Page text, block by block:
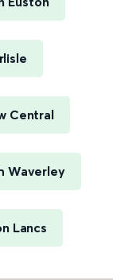
Central
Waverley
Lancs